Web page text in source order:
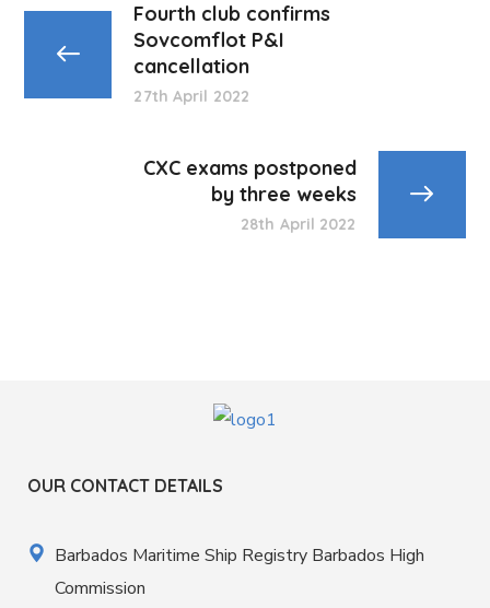
Fourth club confirms
Sovcomflot P&I
cancellation
27th April 2022
CXC exams postponed
by three weeks
28th April 2022
OUR CONTACT DETAILS
Barbados Maritime Ship Registry Barbados High
Commission